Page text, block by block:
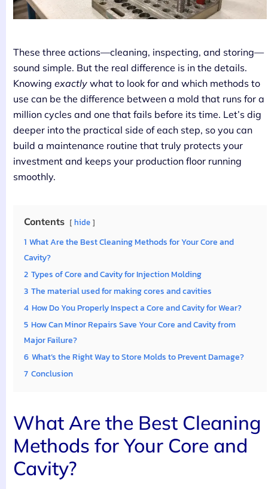
These three actions—cleaning, inspecting, and storing—
sound simple. But the real difference is in the details.
Knowing exactly what to look for and which methods to
use can be the difference between a mold that runs for a
million cycles and one that fails before its time. Let’s dig
deeper into the practical side of each step, so you can
build a maintenance routine that truly protects your
investment and keeps your production floor running
smoothly.
Contents hide
1 What Are the Best Cleaning Methods for Your Core and
Cavity?
2 Types of Core and Cavity for Injection Molding
3 The material used for making cores and cavities
4 How Do You Properly Inspect a Core and Cavity for Wear?
5 How Can Minor Repairs Save Your Core and Cavity from
Major Failure?
6 What’s the Right Way to Store Molds to Prevent Damage?
7 Conclusion
What Are the Best Cleaning
Methods for Your Core and
Cavity?